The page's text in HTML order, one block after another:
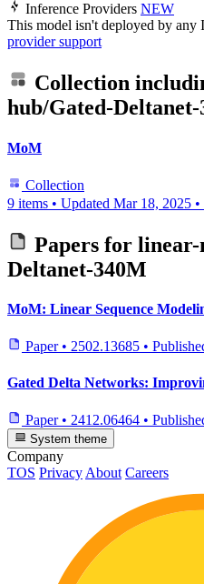
Inference Providers NEW
This model isn't deployed by any
provider support
Collection
hub/Gated-
MoM
Collection
9 items • Updated Mar 18, 2025 •
Papers for linear-
Deltanet-340M
MoM: Linear Sequence
Paper • 2502.13685 •
Gated Delta Networks:
Paper • 2412.06464 •
System theme
Company
TOS Privacy About Careers